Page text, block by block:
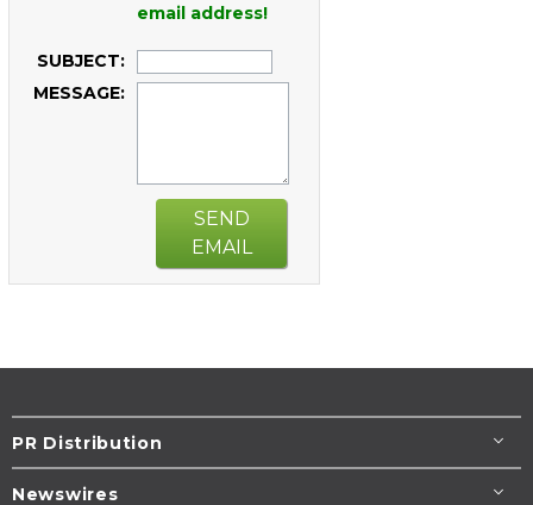
email address!
SUBJECT:
MESSAGE:
SEND
EMAIL
PR Distribution
Newswires